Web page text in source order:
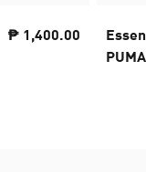
₱ 1,400.00